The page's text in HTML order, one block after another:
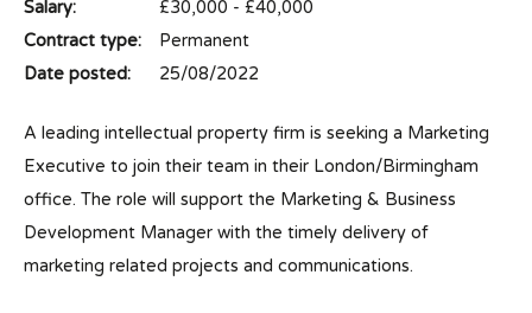
Salary:
£30,000 - £40,000
Contract type:
Permanent
Date posted:
25/08/2022
A leading intellectual property firm is seeking a Marketing
Executive to join their team in their London/Birmingham
office. The role will support the Marketing & Business
Development Manager with the timely delivery of
marketing related projects and communications.